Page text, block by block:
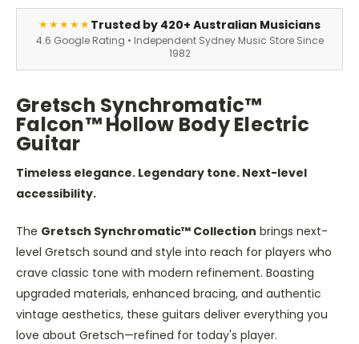
★★★★★Trusted by 420+ Australian Musicians
4.6 Google Rating • Independent Sydney Music Store Since
1982
Gretsch Synchromatic™
Falcon™ Hollow Body Electric
Guitar
Timeless elegance. Legendary tone. Next-level
accessibility.
The Gretsch Synchromatic™ Collection brings next-
level Gretsch sound and style into reach for players who
crave classic tone with modern refinement. Boasting
upgraded materials, enhanced bracing, and authentic
vintage aesthetics, these guitars deliver everything you
love about Gretsch—refined for today's player.